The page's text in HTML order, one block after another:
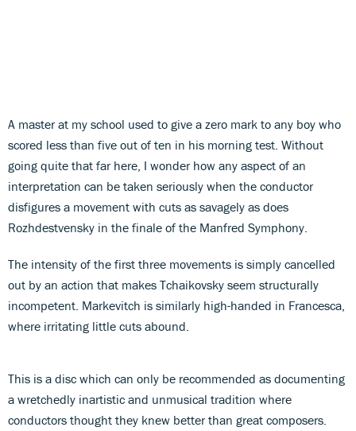
A master at my school used to give a zero mark to any boy who
scored less than five out of ten in his morning test. Without
going quite that far here, I wonder how any aspect of an
interpretation can be taken seriously when the conductor
disfigures a movement with cuts as savagely as does
Rozhdestvensky in the finale of the Manfred Symphony.
The intensity of the first three movements is simply cancelled
out by an action that makes Tchaikovsky seem structurally
incompetent. Markevitch is similarly high-handed in Francesca,
where irritating little cuts abound.
This is a disc which can only be recommended as documenting
a wretchedly inartistic and unmusical tradition where
conductors thought they knew better than great composers.